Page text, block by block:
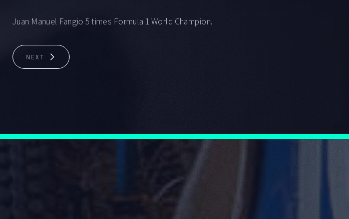
Juan Manuel Fangio 5 times Formula 1 World Champion.
NEXT